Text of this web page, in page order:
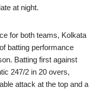
at night.
for both teams, Kolkata
batting performance
Batting first against
247/2 in 20 overs,
attack at the top and a